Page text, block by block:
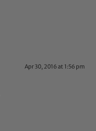
Apr 30, 2016 at 1:56 pm